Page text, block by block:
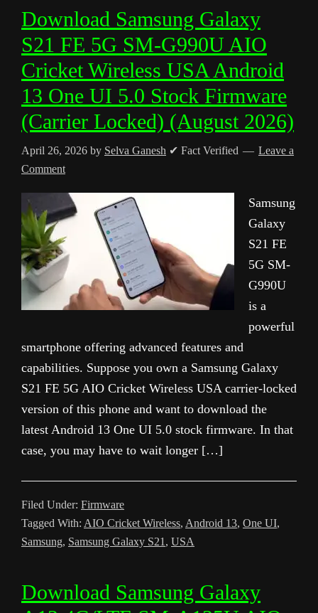
Download Samsung Galaxy
S21 FE 5G SM-G990U AIO
Cricket Wireless USA Android
13 One UI 5.0 Stock Firmware
(Carrier Locked) (August 2026)
April 26, 2026 by Selva Ganesh ✔ Fact Verified
Leave a
Comment
Samsung
Galaxy
S21 FE
5G SM-
G990U
is a
powerful
smartphone offering advanced features and
capabilities. Suppose you own a Samsung Galaxy
S21 FE 5G AIO Cricket Wireless USA carrier-locked
version of this phone and want to download the
latest Android 13 One UI 5.0 stock firmware. In that
case, you may have to wait longer […]
Filed Under: Firmware
Tagged With: AIO Cricket Wireless, Android 13, One UI,
Samsung, Samsung Galaxy S21 , USA
Download Samsung Galaxy